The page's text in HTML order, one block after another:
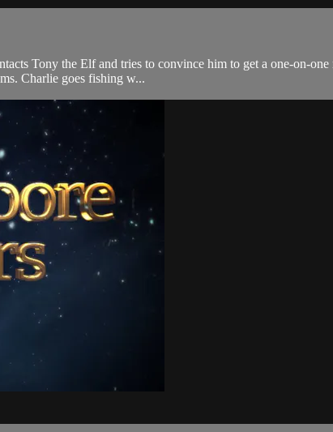
Tony the Elf and tries to convince him to get a one-on-
Charlie goes fishing w...